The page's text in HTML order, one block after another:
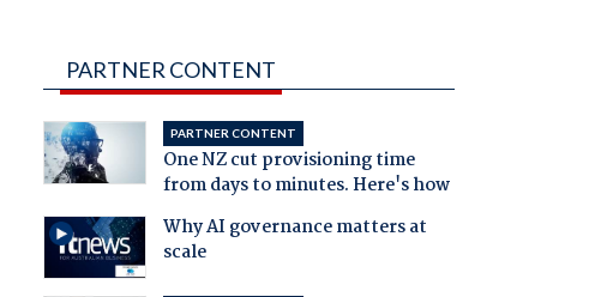
PARTNER CONTENT
PARTNER CONTENT
One NZ cut provisioning time
from days to minutes. Here's how
Why AI governance matters at
scale